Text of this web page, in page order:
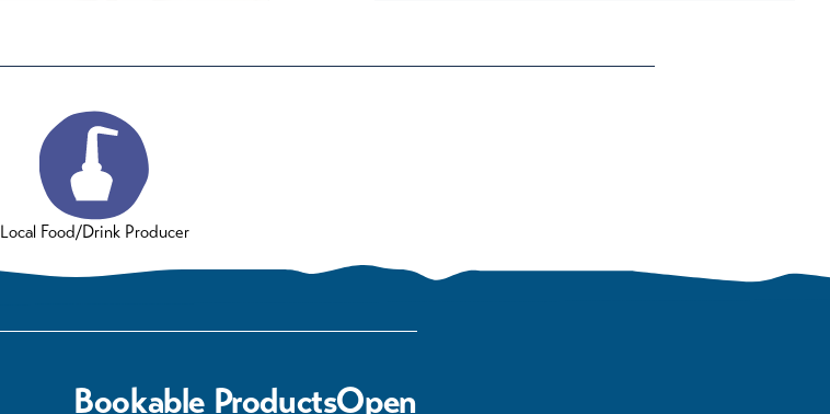
Local Food/Drink Producer
Bookable ProductsOpen